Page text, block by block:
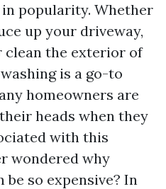
popularity. Whether
up your driveway,
clean the exterior of
is a go-to
homeowners are
heads when they
with this
wondered why
be so expensive? In